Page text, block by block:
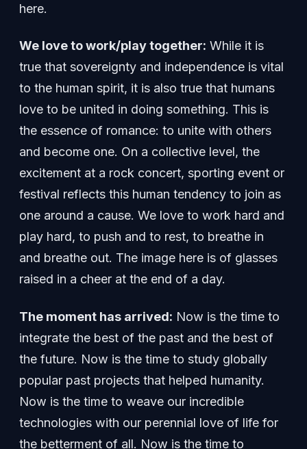
here.
We love to work/play together: While it is
true that sovereignty and independence is vital
to the human spirit, it is also true that humans
love to be united in doing something. This is
the essence of romance: to unite with others
and become one. On a collective level, the
excitement at a rock concert, sporting event or
festival reflects this human tendency to join as
one around a cause. We love to work hard and
play hard, to push and to rest, to breathe in
and breathe out. The image here is of glasses
raised in a cheer at the end of a day.
The moment has arrived: Now is the time to
integrate the best of the past and the best of
the future. Now is the time to study globally
popular past projects that helped humanity.
Now is the time to weave our incredible
technologies with our perennial love of life for
the betterment of all. Now is the time to